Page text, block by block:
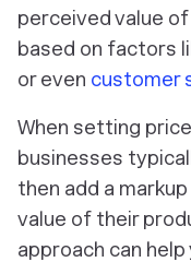
perceived value
based on factors
or even customer
When setting
businesses
then add a
value of their
approach can